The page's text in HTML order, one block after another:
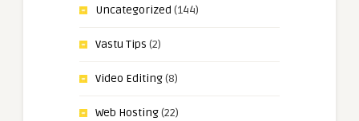
Uncategorized (144)
Vastu Tips (2)
Video Editing(8)
Web Hosting(22)